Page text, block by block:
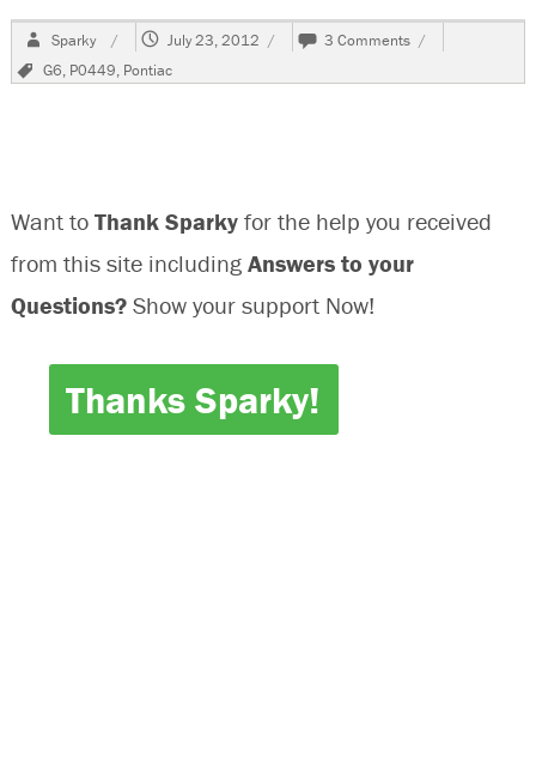
Author
Sparky
Posted
July 23, 2012 3 Comments on
2006
Pontiac
Tags
G6, P0449, Pontiac
Want to Thank Sparkyfor the help you received
from this site including Answers to your
Questions? Show your support Now!
Thanks Sparky!